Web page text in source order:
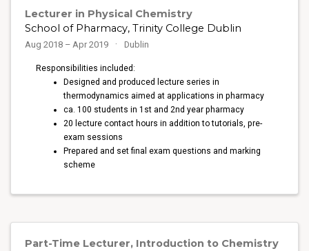
Lecturer in Physical Chemistry
School of Pharmacy, Trinity College Dublin
Aug 2018 – Apr 2019 Dublin
Responsibilities included:
Designed and produced lecture series in
thermodynamics aimed at applications in pharmacy
ca. 100 students in 1st and 2nd year pharmacy
20 lecture contact hours in addition to tutorials, pre-
exam sessions
Prepared and set final exam questions and marking
scheme
Part-Time Lecturer, Introduction to Chemistry